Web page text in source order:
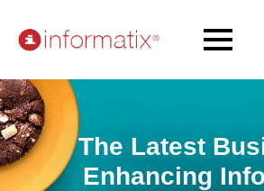
The Latest
Enhancing